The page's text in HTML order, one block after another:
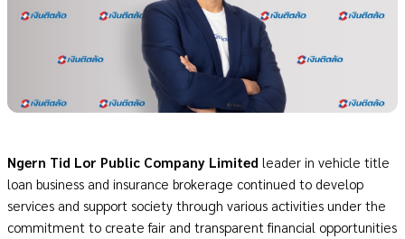
Ngern Tid Lor Public Company Limited leader in vehicle title
loan business and insurance brokerage continued to develop
services and support society through various activities under the
commitment to create fair and transparent financial opportunities